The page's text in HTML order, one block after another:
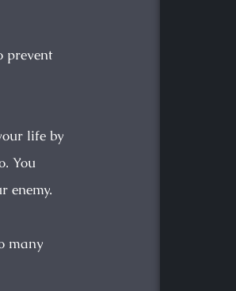
prevent
life by
You
enemy.
many